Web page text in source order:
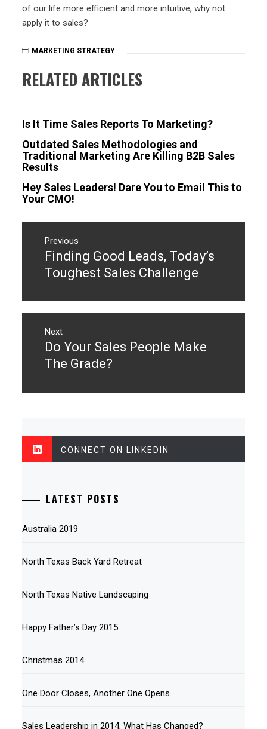
of our life more efficient and more intuitive, why not
apply it to sales?
MARKETING STRATEGY
RELATED ARTICLES
Is It Time Sales Reports To Marketing?
Outdated Sales Methodologies and
Traditional Marketing Are Killing B2B Sales
Results
Hey Sales Leaders! Dare You to Email This to
Your CMO!
Post
navigation
Previous
Previous
post:
Finding Good Leads, Today’s
Toughest Sales Challenge
Next
Next
post:
Do Your Sales People Make
The Grade?
CONNECT ON LINKEDIN
LATEST POSTS
Australia 2019
North Texas Back Yard Retreat
North Texas Native Landscaping
Happy Father’s Day 2015
Christmas 2014
One Door Closes, Another One Opens.
Sales Leadership in 2014, What Has Changed?